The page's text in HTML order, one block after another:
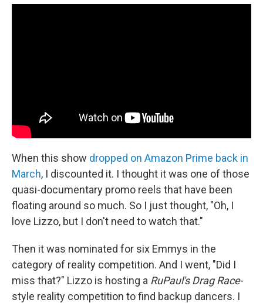
When this show dropped on Amazon Prime back in
March, I discounted it. I thought it was one of those
quasi-documentary promo reels that have been
floating around so much. So I just thought, "Oh, I
love Lizzo, but I don't need to watch that."
Then it was nominated for six Emmys in the
category of reality competition. And I went, "Did I
miss that?" Lizzo is hosting a RuPaul's Drag Race-
style reality competition to find backup dancers. I